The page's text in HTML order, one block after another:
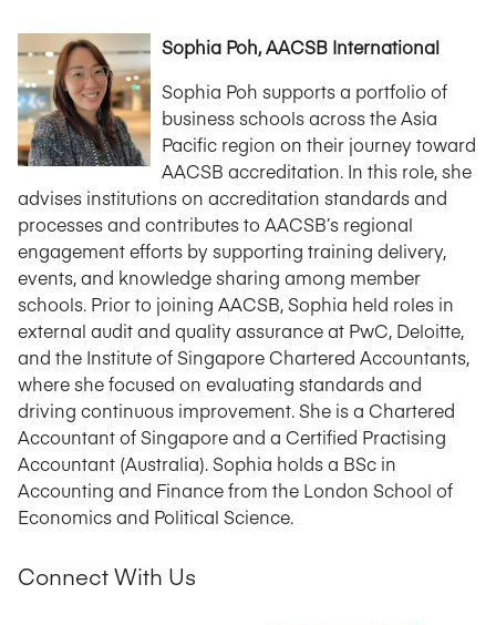
Sophia Poh, AACSB International
Sophia Poh supports a portfolio of
business schools across the Asia
Pacific region on their journey toward
AACSB accreditation. In this role, she
advises institutions on accreditation standards and
processes and contributes to AACSB’s regional
engagement efforts by supporting training delivery,
events, and knowledge sharing among member
schools. Prior to joining AACSB, Sophia held roles in
external audit and quality assurance at PwC, Deloitte,
and the Institute of Singapore Chartered Accountants,
where she focused on evaluating standards and
driving continuous improvement. She is a Chartered
Accountant of Singapore and a Certified Practising
Accountant (Australia). Sophia holds a BSc in
Accounting and Finance from the London School of
Economics and Political Science.
Connect With Us